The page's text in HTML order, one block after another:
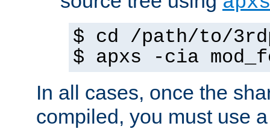
$ cd /path/to/
$ apxs -cia
In all cases, once the
compiled, you must use